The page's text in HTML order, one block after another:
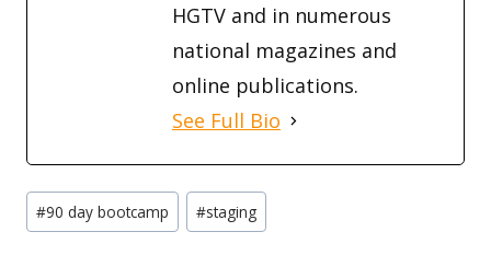
HGTV and in numerous
national magazines and
online publications.
See Full Bio
Post
Tags:
#90 day bootcamp #staging